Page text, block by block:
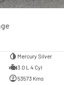
Mercury Silver
3.0 L 4 Cyl
53573 Kms